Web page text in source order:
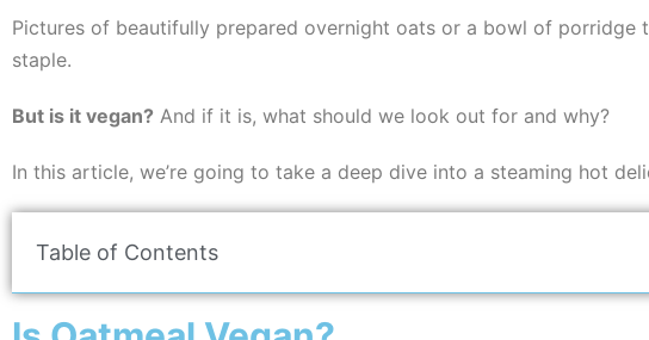
Pictures of beautifully prepared overnight oats or a bowl of
staple.
But is it vegan? And if it is, what should we look out for and why?
In this article, we’re going to take a deep dive into a steaming hot
Table of Contents